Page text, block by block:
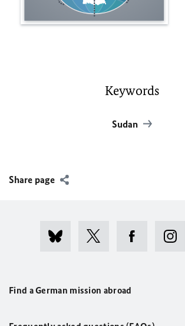
Keywords
Sudan
Share page
Find a German mission abroad